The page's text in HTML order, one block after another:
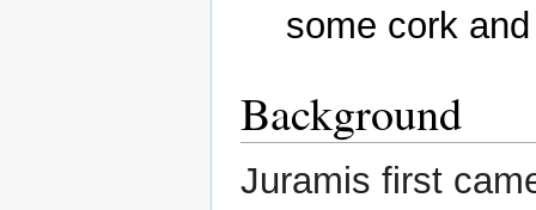
Background
Juramis first